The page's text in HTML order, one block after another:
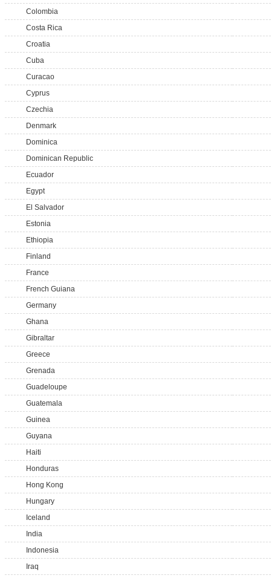
Colombia
Costa Rica
Croatia
Cuba
Curacao
Cyprus
Czechia
Denmark
Dominica
Dominican Republic
Ecuador
Egypt
El Salvador
Estonia
Ethiopia
Finland
France
French Guiana
Germany
Ghana
Gibraltar
Greece
Grenada
Guadeloupe
Guatemala
Guinea
Guyana
Haiti
Honduras
Hong Kong
Hungary
Iceland
India
Indonesia
Iraq